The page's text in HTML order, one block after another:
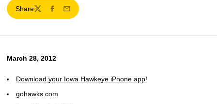
Share
TwitterFacebook
Email
March 28, 2012
Download your Iowa Hawkeye iPhone app!
gohawks.com